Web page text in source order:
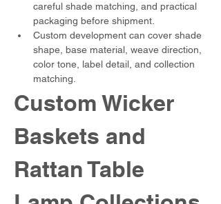
careful shade matching, and practical
packaging before shipment.
Custom development can cover shade
shape, base material, weave direction,
color tone, label detail, and collection
matching.
Custom Wicker
Baskets and
Rattan Table